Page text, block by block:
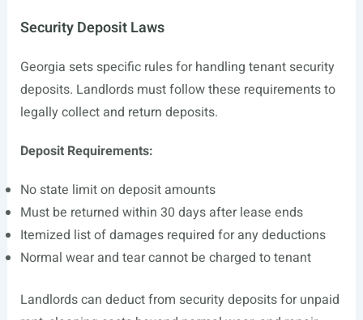
Security Deposit Laws
Georgia sets specific rules for handling tenant security
deposits. Landlords must follow these requirements to
legally collect and return deposits.
Deposit Requirements:
No state limit on deposit amounts
Must be returned within 30 days after lease ends
Itemized list of damages required for any deductions
Normal wear and tear cannot be charged to tenant
Landlords can deduct from security deposits for unpaid